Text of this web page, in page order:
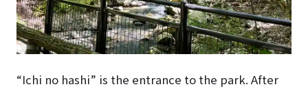
“Ichi no hashi” is the entrance to the park. After